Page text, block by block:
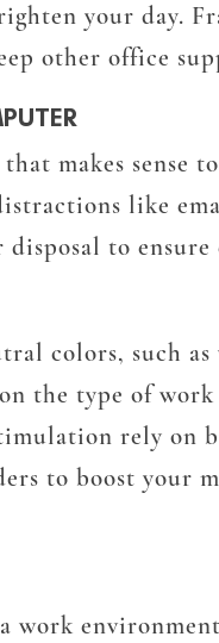
your day.
other office
makes sense
like
disposal to
colors, such
the type of
rely on
to boost your
work